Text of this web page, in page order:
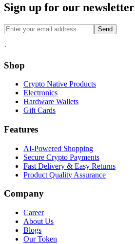
Sign up for our newsletter
Send
·
Shop
Crypto Native Products
Electronics
Hardware Wallets
Gift Cards
Features
AI-Powered Shopping
Secure Crypto Payments
Fast Delivery & Easy Returns
Product Quality Assurance
Company
Career
About Us
Blogs
Our Token